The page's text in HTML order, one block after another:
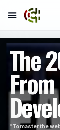
The
"To master the